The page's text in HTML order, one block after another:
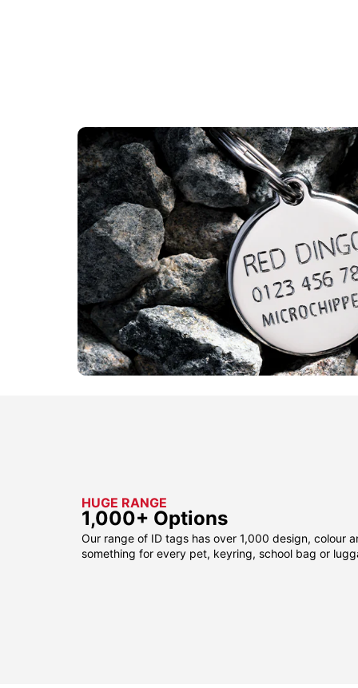
HUGE RANGE
1,000+ Options
Our range of ID tags has over 1,000 design, colour
something for every pet, keyring, school bag or